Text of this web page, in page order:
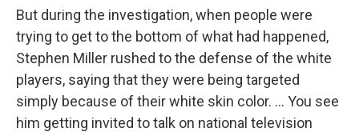
But during the investigation, when people were
trying to get to the bottom of what had happened,
Stephen Miller rushed to the defense of the white
players, saying that they were being targeted
simply because of their white skin color. ... You see
him getting invited to talk on national television